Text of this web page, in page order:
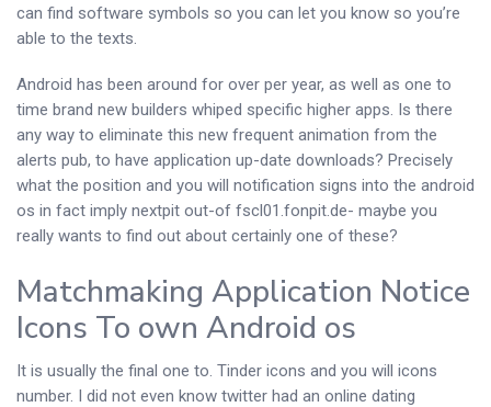
can find software symbols so you can let you know so you’re
able to the texts.
Android has been around for over per year, as well as one to
time brand new builders whiped specific higher apps. Is there
any way to eliminate this new frequent animation from the
alerts pub, to have application up-date downloads? Precisely
what the position and you will notification signs into the android
os in fact imply nextpit out-of fscl01.fonpit.de- maybe you
really wants to find out about certainly one of these?
Matchmaking Application Notice
Icons To own Android os
It is usually the final one to. Tinder icons and you will icons
number. I did not even know twitter had an online dating